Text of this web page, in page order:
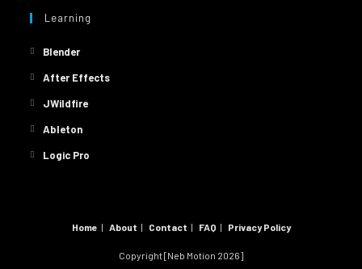
Learning
Blender
After Effects
JWildfire
Ableton
Logic Pro
Home About Contact FAQ Privacy Policy
Copyright [Neb Motion 2026]